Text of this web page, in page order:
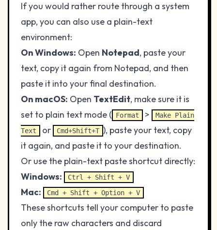
If you would rather route through a system
app, you can also use a plain-text
environment:
On Windows: Open Notepad, paste your
text, copy it again from Notepad, and then
paste it into your final destination.
On macOS: Open TextEdit, make sure it is
set to plain text mode (
Format >
Make Plain
Text
or Cmd+Shift+T ), paste your text, copy
it again, and paste it to your destination.
Or use the plain-text paste shortcut directly:
Windows:
Ctrl + Shift + V
Mac: Cmd + Shift + Option + V
These shortcuts tell your computer to paste
only the raw characters and discard